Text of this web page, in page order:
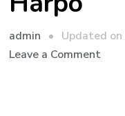
admin Updated on
Leave a Comment